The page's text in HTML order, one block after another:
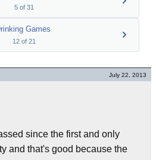
5of 31
Games
12of 21
July 22, 2013
since the first and only
and that's good because the